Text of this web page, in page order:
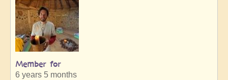
Member for
6 years 5 months